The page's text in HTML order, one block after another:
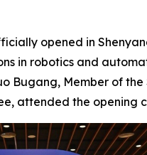
opened in
in robotics and
Bugang, Member of the
attended the opening